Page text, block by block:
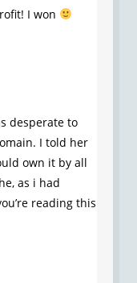
I won
desperate to
I told her
own it by all
as i had
reading this